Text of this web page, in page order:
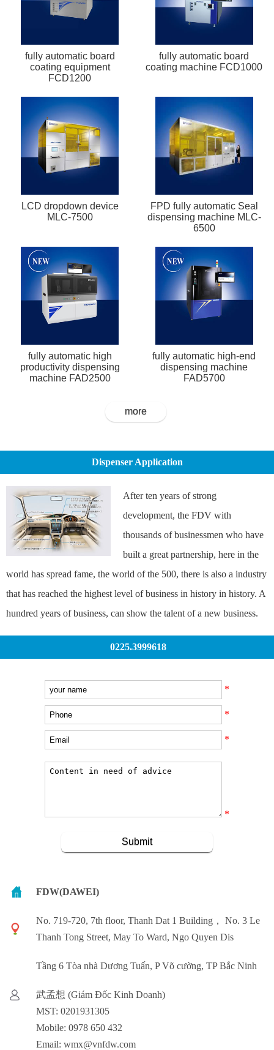
fully automatic board
coating equipment
FCD1200
fully automatic board
coating machine FCD1000
LCD dropdown device
MLC-7500
FPD fully automatic Seal
dispensing machine MLC-
6500
fully automatic high
productivity dispensing
machine FAD2500
fully automatic high-end
dispensing machine
FAD5700
more
Dispenser Application
After ten years of strong
development, the FDV with
thousands of businessmen who have
built a great partnership, here in the
world has spread fame, the world of the 500, there is also a industry
that has reached the highest level of business in history in history. A
hundred years of business, can show the talent of a new business.
0225.3999618
*
*
*
*
FDW(DAWEI)
No. 719-720, 7th floor, Thanh Dat 1 Building， No. 3 Le
Thanh Tong Street, May To Ward, Ngo Quyen Dis
Tầng 6 Tòa nhà Dương Tuấn, P Võ cường, TP Bắc Ninh
武孟想 (Giám Đốc Kinh Doanh)
MST: 0201931305
Mobile: 0978 650 432
Email: wmx@vnfdw.com